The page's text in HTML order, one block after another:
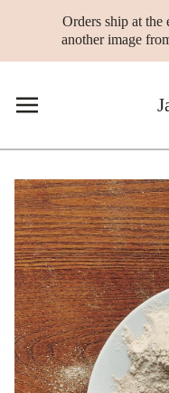
Orders ship at the
another image